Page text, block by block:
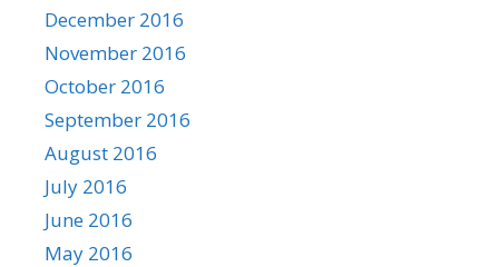
December 2016
November 2016
October 2016
September 2016
August 2016
July 2016
June 2016
May 2016